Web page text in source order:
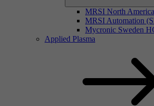
MRSI North America
MRSI Automation
Mycronic Sweden
Applied Plasma